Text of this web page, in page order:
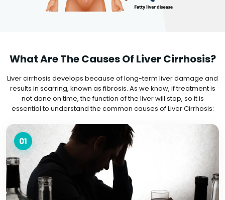
What Are The Causes Of Liver Cirrhosis?
Liver cirrhosis develops because of long-term liver damage and
results in scarring, known as fibrosis. As we know, if treatment is
not done on time, the function of the liver will stop, so it is
essential to understand the common causes of Liver Cirrhosis:
01